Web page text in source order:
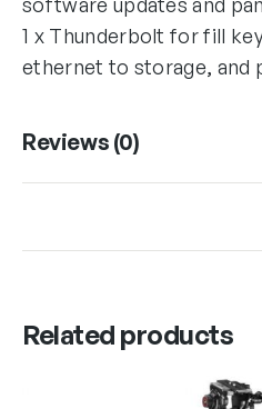
1 x Thunderbolt for fill
ethernet to storage, and
Reviews (0)
Related products